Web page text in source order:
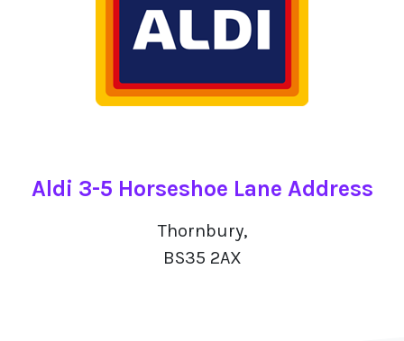
Aldi 3-5 Horseshoe Lane Address
Thornbury,
BS35 2AX